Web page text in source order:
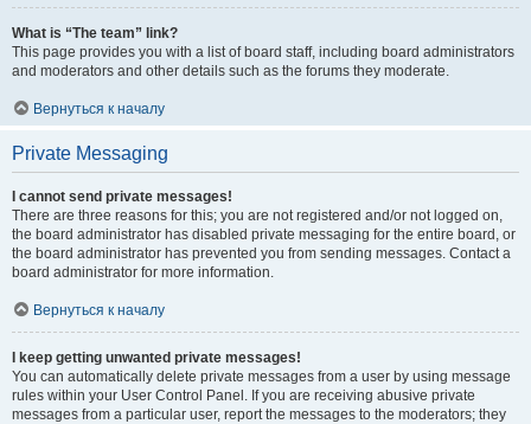
What is “The team” link?
This page provides you with a list of board staff, including board administrators
and moderators and other details such as the forums they moderate.
Вернуться к началу
Private Messaging
I cannot send private messages!
There are three reasons for this; you are not registered and/or not logged on,
the board administrator has disabled private messaging for the entire board, or
the board administrator has prevented you from sending messages. Contact a
board administrator for more information.
Вернуться к началу
I keep getting unwanted private messages!
You can automatically delete private messages from a user by using message
rules within your User Control Panel. If you are receiving abusive private
messages from a particular user, report the messages to the moderators; they